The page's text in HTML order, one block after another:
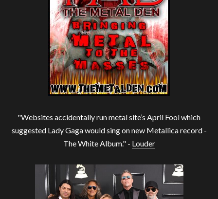
"Websites accidentally run metal site’s April Fool which
suggested Lady Gaga would sing on new Metallica record -
The White Album." - Louder